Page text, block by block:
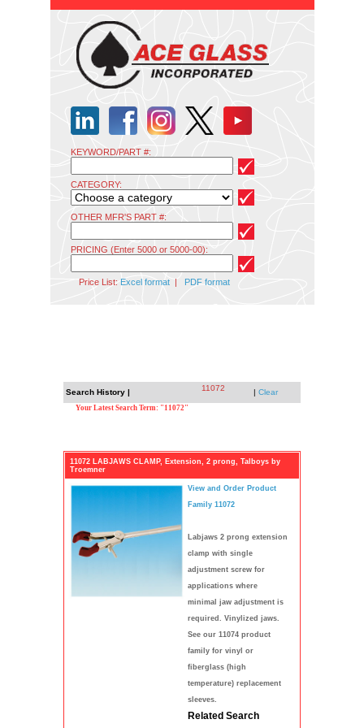
KEYWORD/PART #:
CATEGORY:
OTHER MFR'S PART #:
PRICING (Enter 5000 or 5000-00):
Price List: Excel format| PDF format
Search History | 11072 | Clear
Your Latest Search Term: "11072"
11072 LABJAWS CLAMP, Extension, 2 prong, Talboys by
Troemner
View and Order Product
Family 11072
Labjaws 2 prong extension
clamp with single
adjustment screw for
applications where
minimal jaw adjustment is
required. Vinylized jaws.
See our 11074 product
family for vinyl or
fiberglass (high
temperature) replacement
sleeves.
Related Search